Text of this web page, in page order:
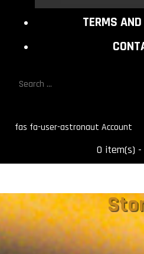
TERMS
fas fa-user-astronaut
0 item(s) -